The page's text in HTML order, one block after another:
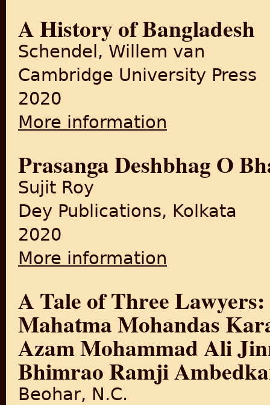
A History of Bangladesh
Schendel, Willem van
Cambridge University Press
2020
More information
Prasanga Deshbhag O
Sujit Roy
Dey Publications, Kolkata
2020
More information
A Tale of Three
Mahatma Mohandas
Azam Mohammad Ali
Bhimrao Ramji
Beohar, N.C.